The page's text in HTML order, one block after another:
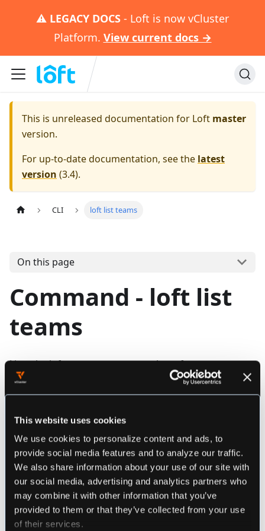
This website uses cookies
We use cookies to personalize content and ads, to
provide social media features and to analyze our traffic.
We also share information about your use of our site with
our social media, advertising and analytics partners who
may combine it with other information that you’ve
provided to them or that they’ve collected from your use
of their services.
⚠️ LEGACY DOCS - Loft is now vCluster
Platform. View current docs →
This is unreleased documentation for Loft master
version.
For up-to-date documentation, see the latest
version (3.4).
CLI loft list teams
On this page
Command - loft list
teams
Lists the loft teams you are member of
Synopsis
loft list teams [flags]
#################### loft list teams